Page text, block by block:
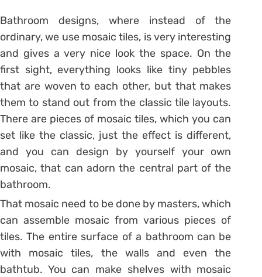
Bathroom designs, where instead of the
ordinary, we use mosaic tiles, is very interesting
and gives a very nice look the space. On the
first sight, everything looks like tiny pebbles
that are woven to each other, but that makes
them to stand out from the classic tile layouts.
There are pieces of mosaic tiles, which you can
set like the classic, just the effect is different,
and you can design by yourself your own
mosaic, that can adorn the central part of the
bathroom.
That mosaic need to be done by masters, which
can assemble mosaic from various pieces of
tiles. The entire surface of a bathroom can be
with mosaic tiles, the walls and even the
bathtub. You can make shelves with mosaic